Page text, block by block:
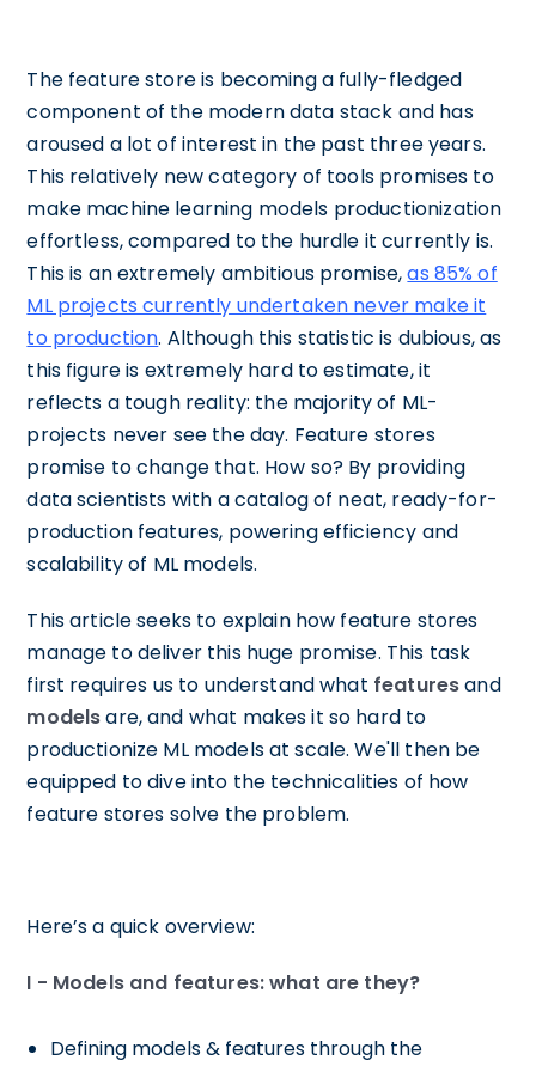
The feature store is becoming a fully-fledged
component of the modern data stack and has
aroused a lot of interest in the past three years.
This relatively new category of tools promises to
make machine learning models productionization
effortless, compared to the hurdle it currently is.
This is an extremely ambitious promise,as 85% of
ML projects currently undertaken never make it
to production. Although this statistic is dubious, as
this figure is extremely hard to estimate, it
reflects a tough reality: the majority of ML-
projects never see the day. Feature stores
promise to change that. How so? By providing
data scientists with a catalog of neat, ready-for-
production features, powering efficiency and
scalability of ML models.
This article seeks to explain how feature stores
manage to deliver this huge promise. This task
first requires us to understand what featuresand
modelsare, and what makes it so hard to
productionize ML models at scale. We'll then be
equipped to dive into the technicalities of how
feature stores solve the problem.
Here’s a quick overview:
I - Models and features: what are they?
Defining models & features through the